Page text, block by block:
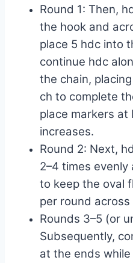
Round 1: Then,
the hook and
place 5 hdc into
continue hdc
the chain,
ch to complete
place markers
increases.
Round 2: Next,
2–4 times
to keep the oval
per round
Rounds 3–5 (or
Subsequently,
at the ends